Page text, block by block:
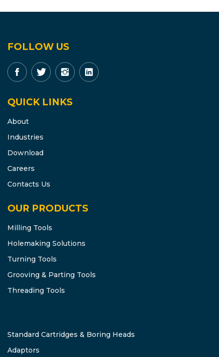
FOLLOW US
QUICK LINKS
About
Industries
Download
Careers
Contacts Us
OUR PRODUCTS
Milling Tools
Holemaking Solutions
Turning Tools
Grooving & Parting Tools
Threading Tools
Standard Cartridges & Boring Heads
Adaptors